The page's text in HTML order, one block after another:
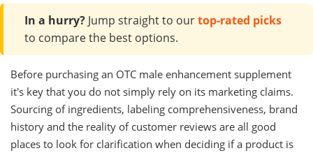
In a hurry? Jump straight to ourtop-rated picks
to compare the best options.
Before purchasing an OTC male enhancement supplement
it's key that you do not simply rely on its marketing claims.
Sourcing of ingredients, labeling comprehensiveness, brand
history and the reality of customer reviews are all good
places to look for clarification when deciding if a product is